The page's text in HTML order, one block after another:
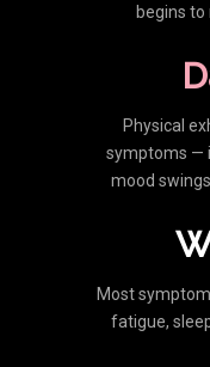
begins
Physical
symptoms —
mood
Most
fatigue,